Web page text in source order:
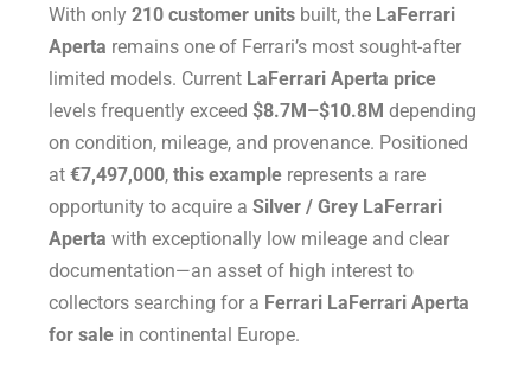
With only210 customer units built, the LaFerrari
Aperta remains one of Ferrari’s most sought-after
limited models. Current LaFerrari Aperta price
levels frequently exceed$8.7M–$10.8M depending
on condition, mileage, and provenance. Positioned
at€7,497,000,this example represents a rare
opportunity to acquire aSilver / Grey LaFerrari
Aperta with exceptionally low mileage and clear
documentation—an asset of high interest to
collectors searching for a Ferrari LaFerrari Aperta
for sale in continental Europe.